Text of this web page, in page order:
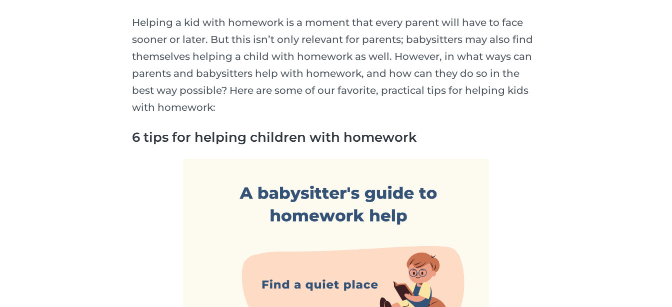
Helping a kid with homework is a moment that every parent will have to face
sooner or later. But this isn’t only relevant for parents; babysitters may also find
themselves helping a child with homework as well. However, in what ways can
parents and babysitters help with homework, and how can they do so in the
best way possible? Here are some of our favorite, practical tips for helping kids
with homework:
6 tips for helping children with homework